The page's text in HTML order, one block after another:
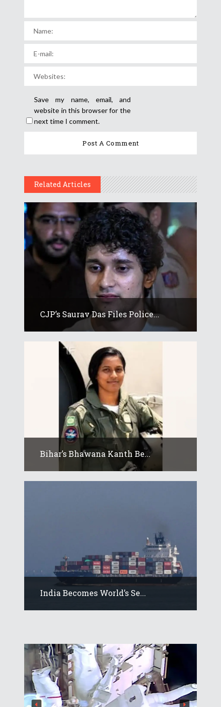
Save my name, email, and
website in this browser for the
next time I comment.
Related Articles
CJP’s Saurav Das Files Police...
Bihar’s Bhawana Kanth Be...
India Becomes World’s Se...